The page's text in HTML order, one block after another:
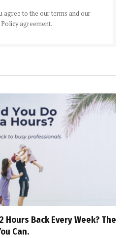
agree to the our terms and our
Policyagreement.
Hours Back Every Week? The
Can.